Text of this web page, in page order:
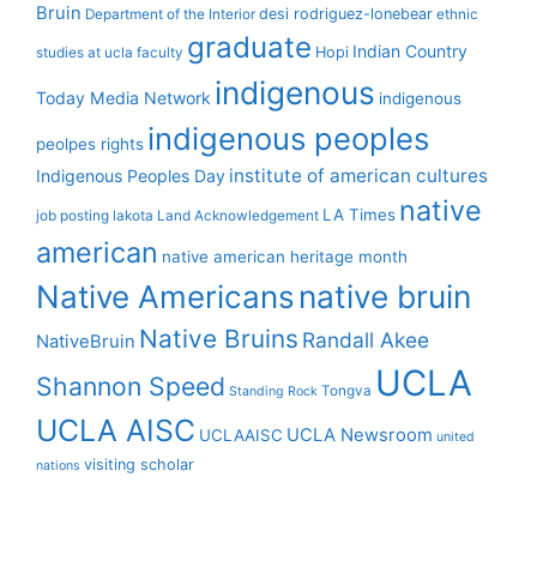
Bruin Department of the Interior desi rodriguez-lonebear ethnic
studies at ucla faculty graduate Hopi Indian Country
Today Media Network indigenous indigenous
peolpes rights indigenous peoples
Indigenous Peoples Day institute of american cultures
job posting lakota Land Acknowledgement LA Times native
american native american heritage month
Native Americansnative bruin
NativeBruin Native Bruins Randall Akee
Shannon Speed Standing Rock Tongva UCLA
UCLA AISC UCLAAISC UCLA Newsroom united
nations visiting scholar